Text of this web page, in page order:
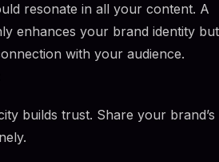
resonate in all your content. A
enhances your brand identity but
with your audience.
builds trust. Share your brand’s